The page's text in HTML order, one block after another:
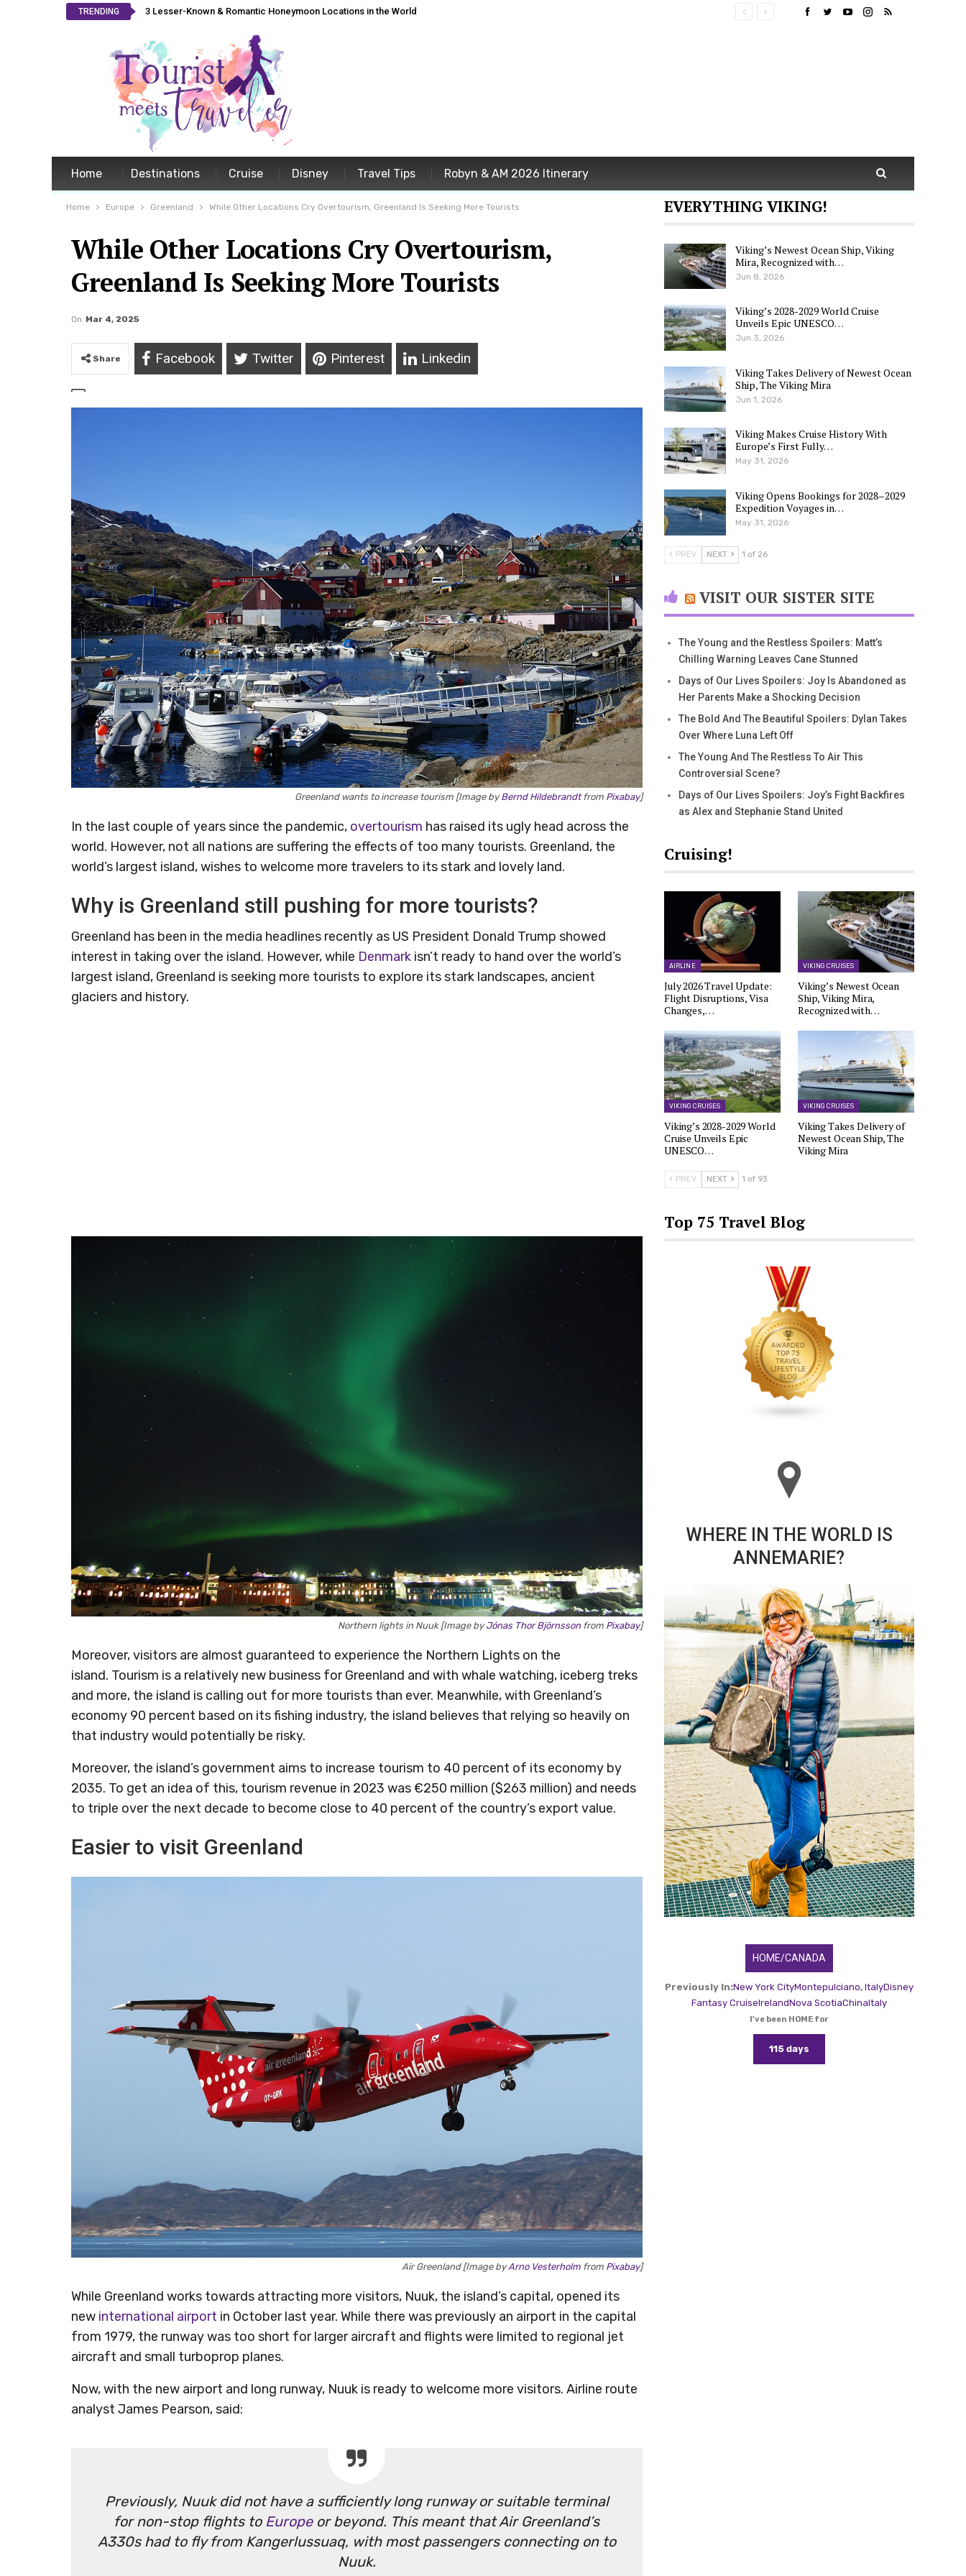
TRENDING 3 Lesser-Known & Romantic Honeymoon Locations in the World
Home Destinations Cruise Disney Travel Tips Robyn & AM 2026 Itinerary
Home Europe Greenland While Other Locations Cry Overtourism, Greenland Is Seeking More Tourists
While Other Locations Cry Overtourism,
Greenland Is Seeking More Tourists
On Mar 4, 2025
Share Facebook Twitter Pinterest Linkedin
Greenland wants to increase tourism [Image byBernd Hildebrandtfrom Pixabay]
In the last couple of years since the pandemic, overtourism has raised its ugly head across the
world. However, not all nations are suffering the effects of too many tourists. Greenland, the
world’s largest island, wishes to welcome more travelers to its stark and lovely land.
Why is Greenland still pushing for more tourists?
Greenland has been in the media headlines recently as US President Donald Trump showed
interest in taking over the island. However, while Denmark isn’t ready to hand over the world’s
largest island, Greenland is seeking more tourists to explore its stark landscapes, ancient
glaciers and history.
Northern lights in Nuuk [Image byJónas Thor Björnssonfrom Pixabay]
Moreover, visitors are almost guaranteed to experience the Northern Lights on the
island. Tourism is a relatively new business for Greenland and with whale watching, iceberg treks
and more, the island is calling out for more tourists than ever. Meanwhile, with Greenland’s
economy 90 percent based on its fishing industry, the island believes that relying so heavily on
that industry would potentially be risky.
Moreover, the island’s government aims to increase tourism to 40 percent of its economy by
2035. To get an idea of this, tourism revenue in 2023 was €250 million ($263 million) and needs
to triple over the next decade to become close to 40 percent of the country’s export value.
Easier to visit Greenland
Air Greenland [Image byArno Vesterholmfrom Pixabay]
While Greenland works towards attracting more visitors, Nuuk, the island’s capital, opened its
new international airport in October last year. While there was previously an airport in the capital
from 1979, the runway was too short for larger aircraft and flights were limited to regional jet
aircraft and small turboprop planes.
Now, with the new airport and long runway, Nuuk is ready to welcome more visitors. Airline route
analyst James Pearson, said:
Previously, Nuuk did not have a sufficiently long runway or suitable terminal
for non-stop flights to Europeor beyond. This meant that Air Greenland’s
A330s had to fly from Kangerlussuaq, with most passengers connecting on to
Nuuk.
EVERYTHING VIKING!
Viking’s Newest Ocean Ship, Viking
Mira, Recognized with…
Jun 8, 2026
Viking’s 2028-2029 World Cruise
Unveils Epic UNESCO…
Jun 3, 2026
Viking Takes Delivery of Newest Ocean
Ship, The Viking Mira
Jun 1, 2026
Viking Makes Cruise History With
Europe’s First Fully…
May 31, 2026
Viking Opens Bookings for 2028–2029
Expedition Voyages in…
May 31, 2026
PREV NEXT 1 of 26
VISIT OUR SISTER SITE
The Young and the Restless Spoilers: Matt’s
Chilling Warning Leaves Cane Stunned
Days of Our Lives Spoilers: Joy Is Abandoned as
Her Parents Make a Shocking Decision
The Bold And The Beautiful Spoilers: Dylan Takes
Over Where Luna Left Off
The Young And The Restless To Air This
Controversial Scene?
Days of Our Lives Spoilers: Joy’s Fight Backfires
as Alex and Stephanie Stand United
Cruising!
AIRLINE
July 2026 Travel Update:
Flight Disruptions, Visa
Changes,…
VIKING CRUISES
Viking’s Newest Ocean
Ship, Viking Mira,
Recognized with…
VIKING CRUISES
Viking’s 2028-2029 World
Cruise Unveils Epic
UNESCO…
VIKING CRUISES
Viking Takes Delivery of
Newest Ocean Ship, The
Viking Mira
PREV NEXT 1 of 93
Top 75 Travel Blog
WHERE IN THE WORLD IS
ANNEMARIE?
HOME/CANADA
Previously In:New York CityMontepulciano, ItalyDisney
Fantasy CruiseIrelandNova ScotiaChinaItaly
I've been HOME for
115 days